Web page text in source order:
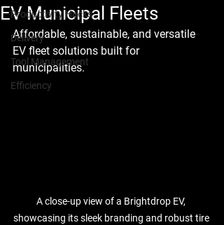
Productivity Hacks
Delivery
Tool Management
Efficiency
EV Municipal Fleets
Affordable, sustainable, and versatile
EV fleet solutions built for
municipalities.
A close-up view of a Brightdrop EV,
showcasing its sleek branding and robust tire